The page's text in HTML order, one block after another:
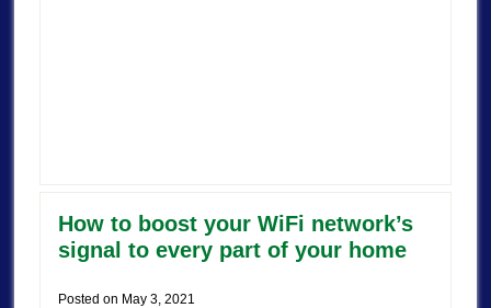
How to boost your WiFi network’s
signal to every part of your home
Posted on May 3, 2021